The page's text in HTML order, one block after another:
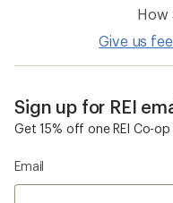
How
Give us
Sign up for REI
Get 15% off one REI Co-
Email